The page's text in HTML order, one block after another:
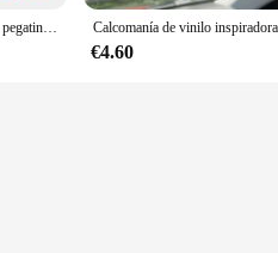
Application**
not only visually appealing but also
are not limited to any specific
Pegatinas 3 piezas Jesús, pegatinas divertidas de Jesús, para ventana de coche, portátil, monopatín, botella de agua, guitarra, decoración de habitación de ordenador
€4.60